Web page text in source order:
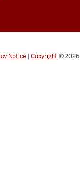
Notice | Copyright © 2026